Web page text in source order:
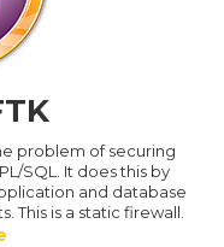
problem of securing
SQL. It does this by
and database
This is a static firewall.